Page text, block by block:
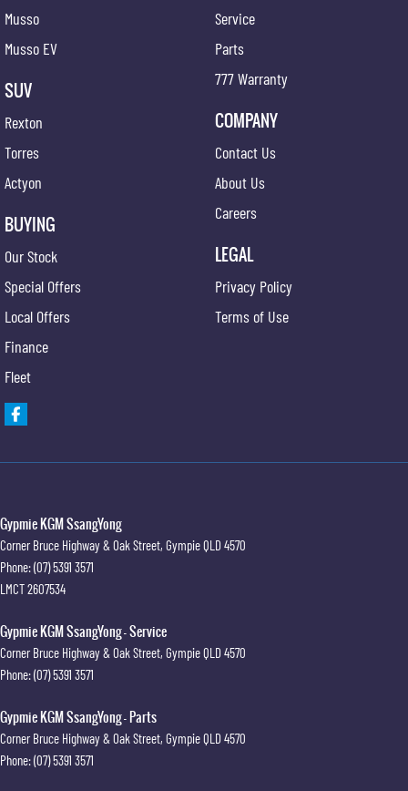
Musso
Musso EV
SUV
Rexton
Torres
Actyon
BUYING
Our Stock
Special Offers
Local Offers
Finance
Fleet
Service
Parts
777 Warranty
COMPANY
Contact Us
About Us
Careers
LEGAL
Privacy Policy
Terms of Use
Gypmie KGM SsangYong
Corner Bruce Highway & Oak Street, GympieQLD 4570
Phone:(07) 5391 3571
LMCT 2607534
Gypmie KGM SsangYong - Service
Corner Bruce Highway & Oak Street, GympieQLD 4570
Phone:(07) 5391 3571
Gypmie KGM SsangYong - Parts
Corner Bruce Highway & Oak Street, GympieQLD 4570
Phone:(07) 5391 3571